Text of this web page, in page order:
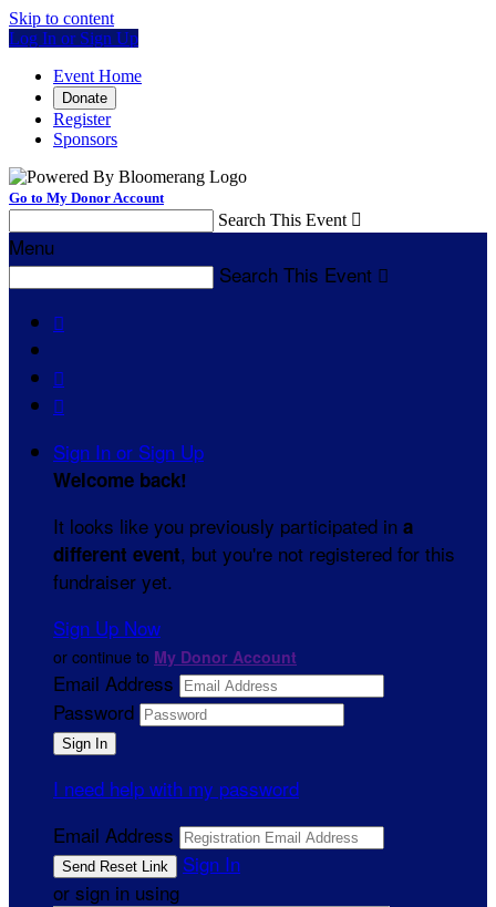
Skip to content
Log In or Sign Up
Event Home
Donate
Register
Sponsors
Go to My Donor Account
Search This Event 
Menu
Search This Event 



Sign In or Sign Up
Welcome back!
It looks like you previously participated in a
different event, but you're not registered for this
fundraiser yet.
Sign Up Now
or continue to My Donor Account
Email Address
Password
I need help with my password
Email Address
Sign In
or sign in using